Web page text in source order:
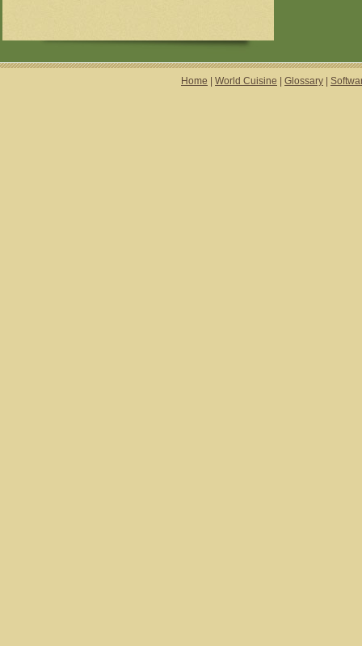
Home World Cuisine Glossary